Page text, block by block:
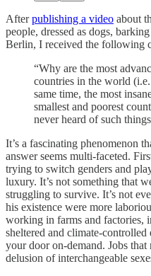
Afterpublishing a video about
people, dressed as dogs,
Berlin, I received the following
“Why are the most
countries in the world
same time, the most
smallest and poorest
never heard of such
It’s a fascinating phenomenon
answer seems multi-faceted.
trying to switch genders and
luxury. It’s not something that
struggling to survive. It’s not
his existence were more
working in farms and factories,
sheltered and climate-
your door on-demand. Jobs
delusion of interchangeable